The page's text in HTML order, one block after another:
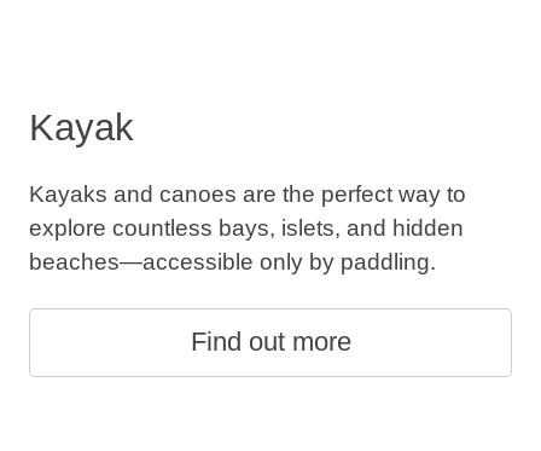
Kayak
Kayaks and canoes are the perfect way to
explore countless bays, islets, and hidden
beaches—accessible only by paddling.
Find out more